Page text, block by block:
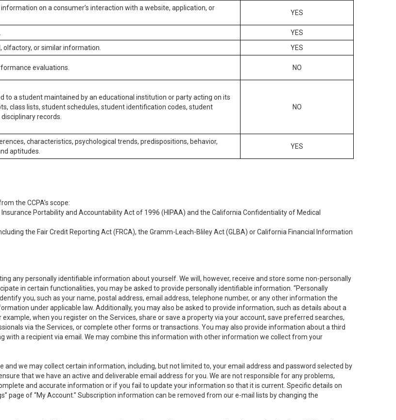
on a consumer’s interaction with a website, application, or
YES
YES
olfactory, or similar information.
YES
evaluations. NO
to a student maintained by an educational institution or party acting on its
class lists, student schedules, student identification codes, student
records.
NO
characteristics, psychological trends, predispositions, behavior,
aptitudes.
YES
the CCPA’s scope:
Portability and Accountability Act of 1996 (HIPAA) and the California Confidentiality of Medical
the Fair Credit Reporting Act (FRCA), the Gramm-Leach-Bliley Act (GLBA) or California Financial Information
any personally identifiable information about yourself. We will, however, receive and store some non-personally
in certain functionalities, you may be asked to provide personally identifiable information. “Personally
you, such as your name, postal address, email address, telephone number, or any other information the
under applicable law. Additionally, you may also be asked to provide information, such as details about a
when you register on the Services, share or save a property via your account, save preferred searches,
via the Services, or complete other forms or transactions. You may also provide information about a third
with a recipient via email. We may combine this information with other information we collect from your
and we may collect certain information, including, but not limited to, your email address and password selected by
that we have an active and deliverable email address for you. We are not responsible for any problems,
and accurate information or if you fail to update your information so that it is current. Specific details on
page of “My Account.” Subscription information can be removed from our e-mail lists by changing the